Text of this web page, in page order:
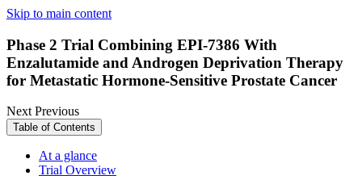
Skip to main content
Phase 2 Trial Combining EPI-7386 With
Enzalutamide and Androgen Deprivation Therapy
for Metastatic Hormone-Sensitive Prostate Cancer
NextPrevious
Table of Contents
At a glance
Trial Overview